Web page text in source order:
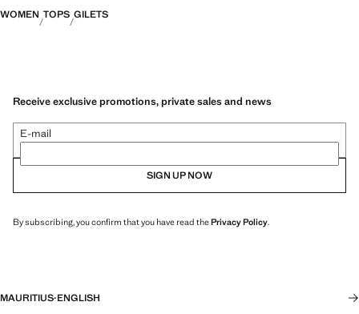
WOMEN TOPS GILETS
Receive exclusive promotions, private sales and news
E-mail
SIGN UP NOW
By subscribing, you confirm that you have read thePrivacy Policy.
MAURITIUS·ENGLISH